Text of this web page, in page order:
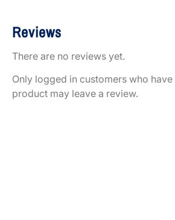
Reviews
There are no reviews yet.
Only logged in customers who
product may leave a review.